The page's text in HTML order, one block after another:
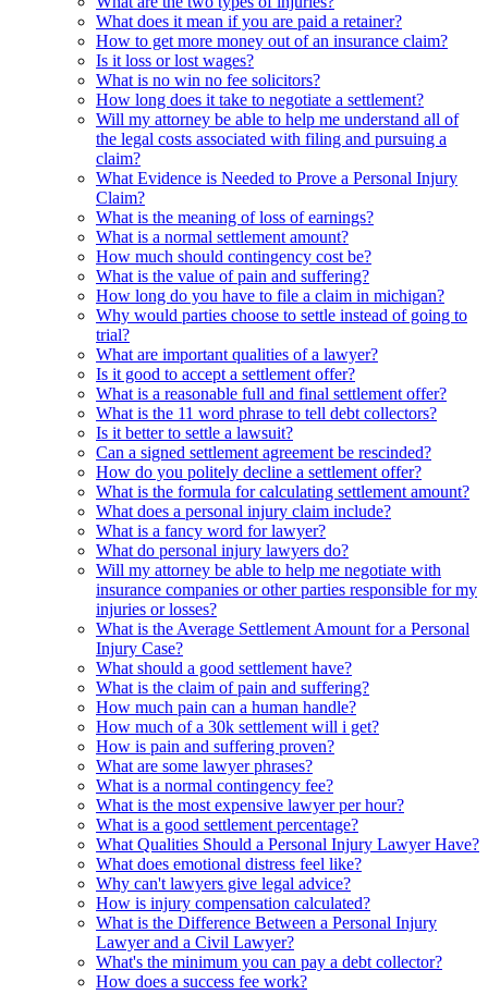
What does it mean if you are paid a retainer?
How to get more money out of an insurance claim?
Is it loss or lost wages?
What is no win no fee solicitors?
How long does it take to negotiate a settlement?
Will my attorney be able to help me understand all of
the legal costs associated with filing and pursuing a
claim?
What Evidence is Needed to Prove a Personal Injury
Claim?
What is the meaning of loss of earnings?
What is a normal settlement amount?
How much should contingency cost be?
What is the value of pain and suffering?
How long do you have to file a claim in michigan?
Why would parties choose to settle instead of going to
trial?
What are important qualities of a lawyer?
Is it good to accept a settlement offer?
What is a reasonable full and final settlement offer?
What is the 11 word phrase to tell debt collectors?
Is it better to settle a lawsuit?
Can a signed settlement agreement be rescinded?
How do you politely decline a settlement offer?
What is the formula for calculating settlement amount?
What does a personal injury claim include?
What is a fancy word for lawyer?
What do personal injury lawyers do?
Will my attorney be able to help me negotiate with
insurance companies or other parties responsible for my
injuries or losses?
What is the Average Settlement Amount for a Personal
Injury Case?
What should a good settlement have?
What is the claim of pain and suffering?
How much pain can a human handle?
How much of a 30k settlement will i get?
How is pain and suffering proven?
What are some lawyer phrases?
What is a normal contingency fee?
What is the most expensive lawyer per hour?
What is a good settlement percentage?
What Qualities Should a Personal Injury Lawyer Have?
What does emotional distress feel like?
Why can't lawyers give legal advice?
How is injury compensation calculated?
What is the Difference Between a Personal Injury
Lawyer and a Civil Lawyer?
What's the minimum you can pay a debt collector?
How does a success fee work?